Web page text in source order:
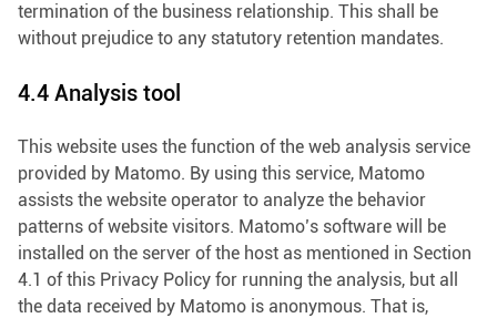
termination of the business relationship. This shall be
without prejudice to any statutory retention mandates.
4.4 Analysis tool
This website uses the function of the web analysis service
provided by Matomo. By using this service, Matomo
assists the website operator to analyze the behavior
patterns of website visitors. Matomo’s software will be
installed on the server of the host as mentioned in Section
4.1 of this Privacy Policy for running the analysis, but all
the data received by Matomo is anonymous. That is,